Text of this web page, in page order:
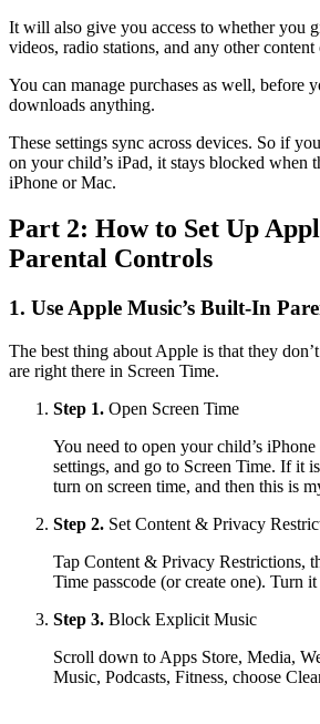
It will also give you access to whether you
videos, radio stations, and any other content
You can manage purchases as well, before
downloads anything.
These settings sync across devices. So if
on your child’s iPad, it stays blocked when
iPhone or Mac.
Part 2: How to Set Up
Parental Controls
1. Use Apple Music’s Built-In
The best thing about Apple is that they
are right there in Screen Time.
Step 1. Open Screen Time
You need to open your child’s
settings, and go to Screen Time. If it
turn on screen time, and then this is
Step 2. Set Content & Privacy
Tap Content & Privacy Restrictions,
Time passcode (or create one). Turn
Step 3. Block Explicit Music
Scroll down to Apps Store, Media,
Music, Podcasts, Fitness, choose